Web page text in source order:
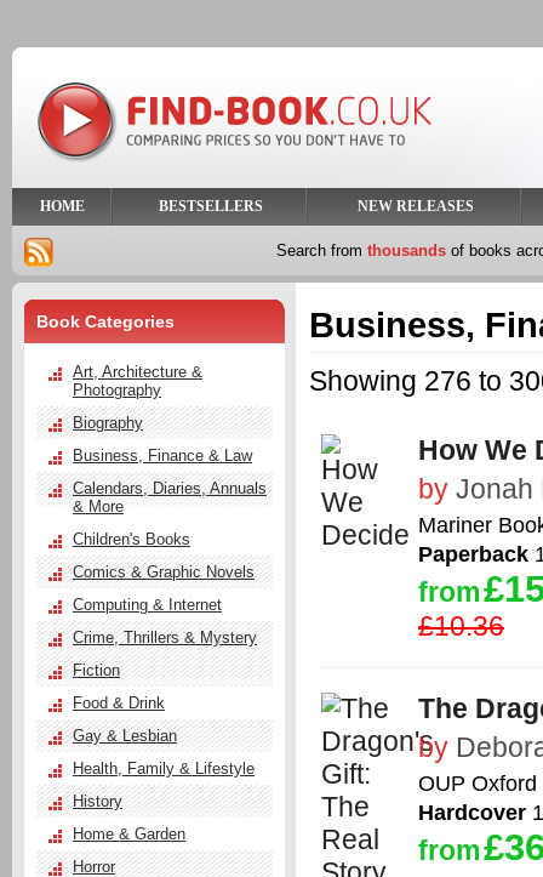
HOME BESTSELLERS NEW RELEASES
Search from thousands of books
Business,
Showing 276 to
How We
by Jonah
Mariner
Paperback
from
£10.36
The
by
OUP Oxford
Hardcover
from
Book Categories
Art, Architecture &
Photography
Biography
Business, Finance & Law
Calendars, Diaries, Annuals
& More
Children's Books
Comics & Graphic Novels
Computing & Internet
Crime, Thrillers & Mystery
Fiction
Food & Drink
Gay & Lesbian
Health, Family & Lifestyle
History
Home & Garden
Horror